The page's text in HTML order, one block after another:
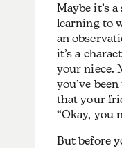
Maybe it’s
learning to
an
it’s a
your niece.
you’ve
that your
“Okay, you
But before